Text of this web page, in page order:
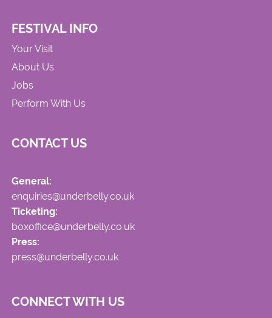
FESTIVAL INFO
Your Visit
About Us
Jobs
Perform With Us
CONTACT US
General:
enquiries@underbelly.co.uk
Ticketing:
boxoffice@underbelly.co.uk
Press:
press@underbelly.co.uk
CONNECT WITH US